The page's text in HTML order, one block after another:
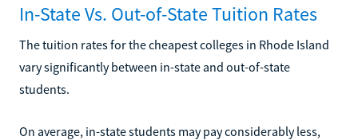
In-State Vs. Out-of-State Tuition Rates
The tuition rates for the cheapest colleges in Rhode Island
vary significantly between in-state and out-of-state
students.
On average, in-state students may pay considerably less,